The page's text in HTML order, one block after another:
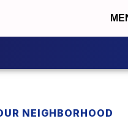
NEIGHBORHOOD